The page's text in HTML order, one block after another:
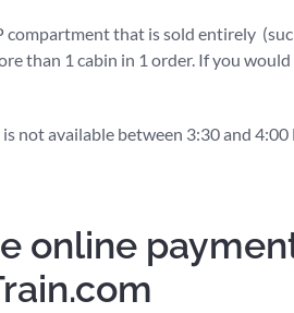
compartment that is sold entirely
than 1 cabin in 1 order. If you
not available between 3:30 and
online